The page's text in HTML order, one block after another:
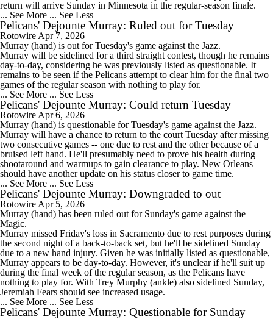
return will arrive Sunday in Minnesota in the regular-season finale.
... See More ... See Less
Pelicans' Dejounte Murray: Ruled out for Tuesday
Rotowire Apr 7, 2026
Murray (hand) is out for Tuesday's game against the Jazz.
Murray will be sidelined for a third straight contest, though he remains
day-to-day, considering he was previously listed as questionable. It
remains to be seen if the Pelicans attempt to clear him for the final two
games of the regular season with nothing to play for.
... See More ... See Less
Pelicans' Dejounte Murray: Could return Tuesday
Rotowire Apr 6, 2026
Murray (hand) is questionable for Tuesday's game against the Jazz.
Murray will have a chance to return to the court Tuesday after missing
two consecutive games -- one due to rest and the other because of a
bruised left hand. He'll presumably need to prove his health during
shootaround and warmups to gain clearance to play. New Orleans
should have another update on his status closer to game time.
... See More ... See Less
Pelicans' Dejounte Murray: Downgraded to out
Rotowire Apr 5, 2026
Murray (hand) has been ruled out for Sunday's game against the
Magic.
Murray missed Friday's loss in Sacramento due to rest purposes during
the second night of a back-to-back set, but he'll be sidelined Sunday
due to a new hand injury. Given he was initially listed as questionable,
Murray appears to be day-to-day. However, it's unclear if he'll suit up
during the final week of the regular season, as the Pelicans have
nothing to play for. With Trey Murphy (ankle) also sidelined Sunday,
Jeremiah Fears should see increased usage.
... See More ... See Less
Pelicans' Dejounte Murray: Questionable for Sunday